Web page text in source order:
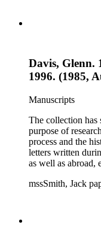
essays and
of Smith's
Davis, Glenn.
1996. (1985,
Manuscripts
The collection has
purpose of
process and the
letters written
as well as abroad,
many of whom
essays and
of Smith's
mssSmith, Jack